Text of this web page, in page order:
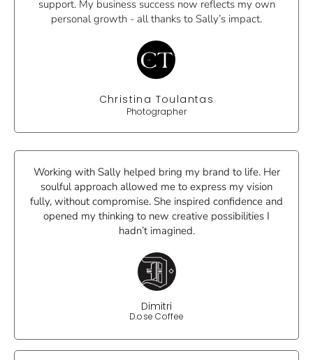
support. My business success now reflects my own
personal growth - all thanks to Sally’s impact.
Christina Toulantas
Photographer
Working with Sally helped bring my brand to life. Her
soulful approach allowed me to express my vision
fully, without compromise. She inspired confidence and
opened my thinking to new creative possibilities I
hadn’t imagined.
Dimitri
D.ose Coffee